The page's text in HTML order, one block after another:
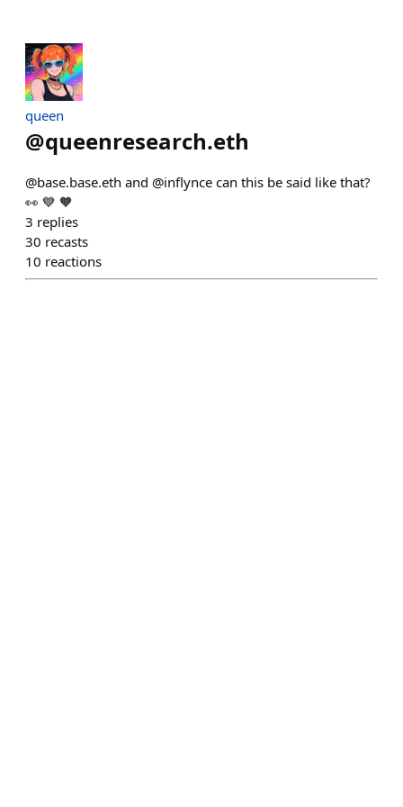
queen
@queenresearch.eth
@base.base.eth and @inflynce can this be said like that?
👀 💙 🧡
3 replies
30 recasts
10 reactions